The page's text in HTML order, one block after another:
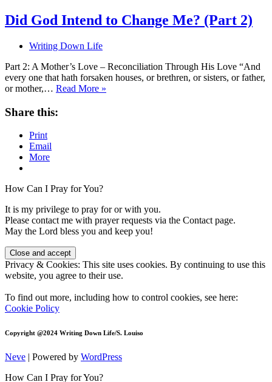
Did God Intend to Change Me? (Part 2)
Writing Down Life
Part 2: A Mother’s Love – Reconciliation Through His Love “And
every one that hath forsaken houses, or brethren, or sisters, or father,
or mother,… Read More »
Share this:
Print
Email
More
How Can I Pray for You?
It is my privilege to pray for or with you.
Please contact me with prayer requests via the Contact page.
May the Lord bless you and keep you!
Privacy & Cookies: This site uses cookies. By continuing to use this
website, you agree to their use.
To find out more, including how to control cookies, see here:
Cookie Policy
Copyright @2024 Writing Down Life/S. Louiso
Neve | Powered by WordPress
How Can I Pray for You?